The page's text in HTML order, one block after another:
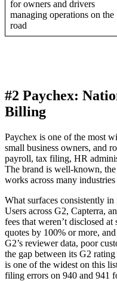
for owners and drivers
managing operations on the
road
#2 Paychex:
Billing
Paychex is one of the most
small business owners, and
payroll, tax filing, HR
The brand is well-known,
works across many
What surfaces consistently
Users across G2, Capterra,
fees that weren’t disclosed
quotes by 100% or more,
G2’s reviewer data, poor
the gap between its G2
is one of the widest on this
filing errors on 940 and 941